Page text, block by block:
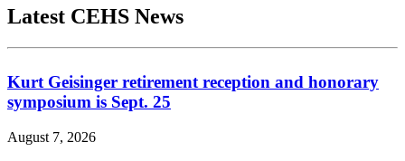
Latest CEHS News
Kurt Geisinger retirement reception and honorary
symposium is Sept. 25
August 7, 2026